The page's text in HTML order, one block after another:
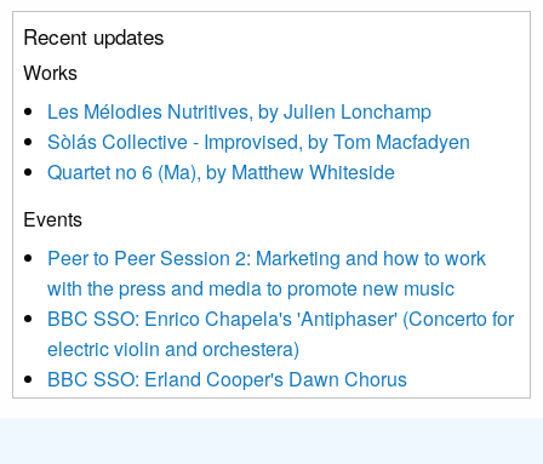
unsubscribe link in the footer of any email you receive from us,
or by contacting us at info@newmusicscotland.co.uk. We will
treat your information with respect. By clicking below, you
updated with relevant new music (as defined on our website)
news, events and invitations to submit information both by us
and shared with us by the new music community.
We use Mailchimp as our marketing platform. By clicking
be transferred to Mailchimp for processing. Learn more about
Mailchimp’s privacy practices here.
Recent updates
Works
Les Mélodies Nutritives, by Julien Lonchamp
Sòlás Collective - Improvised, by Tom Macfadyen
Quartet no 6 (Ma), by Matthew Whiteside
Events
Peer to Peer Session 2: Marketing and how to work
with the press and media to promote new music
BBC SSO: Enrico Chapela's 'Antiphaser' (Concerto for
electric violin and orchestera)
BBC SSO: Erland Cooper's Dawn Chorus